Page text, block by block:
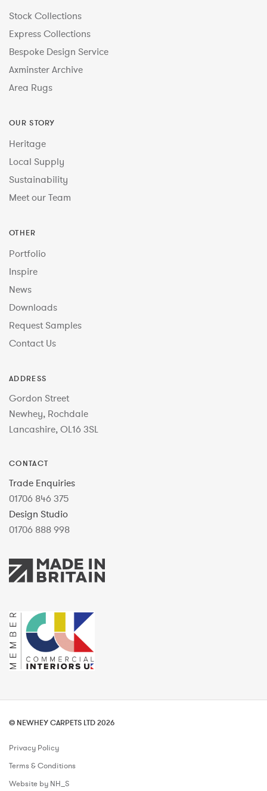
Stock Collections
Express Collections
Bespoke Design Service
Axminster Archive
Area Rugs
OUR STORY
Heritage
Local Supply
Sustainability
Meet our Team
OTHER
Portfolio
Inspire
News
Downloads
Request Samples
Contact Us
ADDRESS
Gordon Street
Newhey, Rochdale
Lancashire, OL16 3SL
CONTACT
Trade Enquiries
01706 846 375
Design Studio
01706 888 998
© NEWHEY CARPETS LTD 2026
Privacy Policy
Terms & Conditions
Website by NH_S